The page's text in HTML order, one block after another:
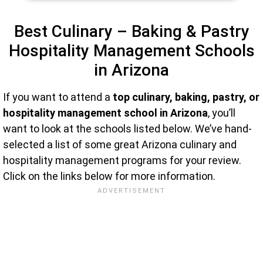
Best Culinary – Baking & Pastry
Hospitality Management Schools
in Arizona
If you want to attend a top culinary, baking, pastry, or
hospitality management school in Arizona, you’ll
want to look at the schools listed below. We’ve hand-
selected a list of some great Arizona culinary and
hospitality management programs for your review.
Click on the links below for more information.